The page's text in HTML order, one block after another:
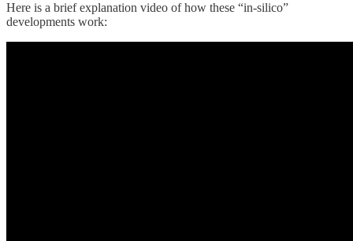
Here is a brief explanation video of how these “in-silico”
developments work: